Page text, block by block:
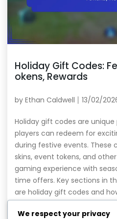
Holiday Gift Codes:
okens, Rewards
by Ethan Caldwell 13/02/
Holiday gift codes are
players can redeem for
during festive events. These
skins, event tokens, and
gaming experience with
time offers. Key sections in
are holiday gift codes and
We respect your privacy